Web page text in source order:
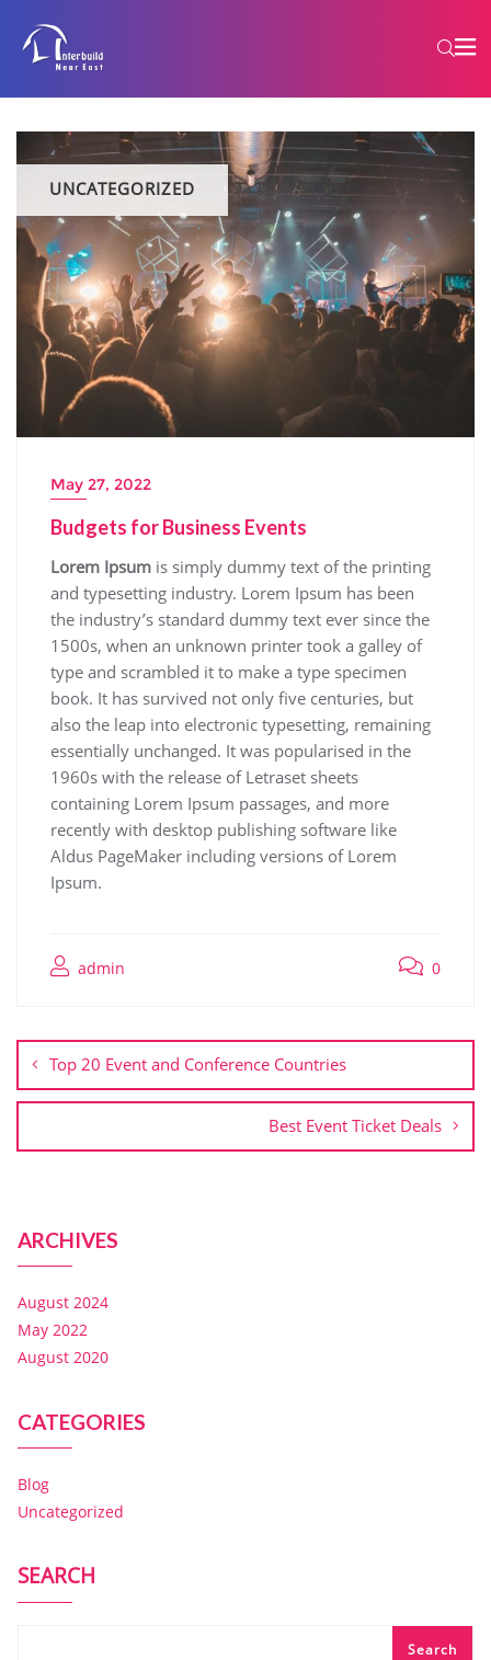
UNCATEGORIZED
May 27, 2022
Budgets for Business Events
Lorem Ipsum is simply dummy text of the printing
and typesetting industry. Lorem Ipsum has been
the industry’s standard dummy text ever since the
1500s, when an unknown printer took a galley of
type and scrambled it to make a type specimen
book. It has survived not only five centuries, but
also the leap into electronic typesetting, remaining
essentially unchanged. It was popularised in the
1960s with the release of Letraset sheets
containing Lorem Ipsum passages, and more
recently with desktop publishing software like
Aldus PageMaker including versions of Lorem
Ipsum.
admin 0
Top 20 Event and Conference Countries
Best Event Ticket Deals
ARCHIVES
August 2024
May 2022
August 2020
CATEGORIES
Blog
Uncategorized
SEARCH
Search